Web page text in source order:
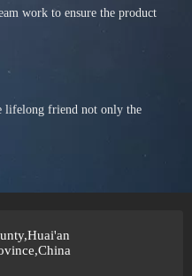
work to ensure the product
lifelong friend not only the